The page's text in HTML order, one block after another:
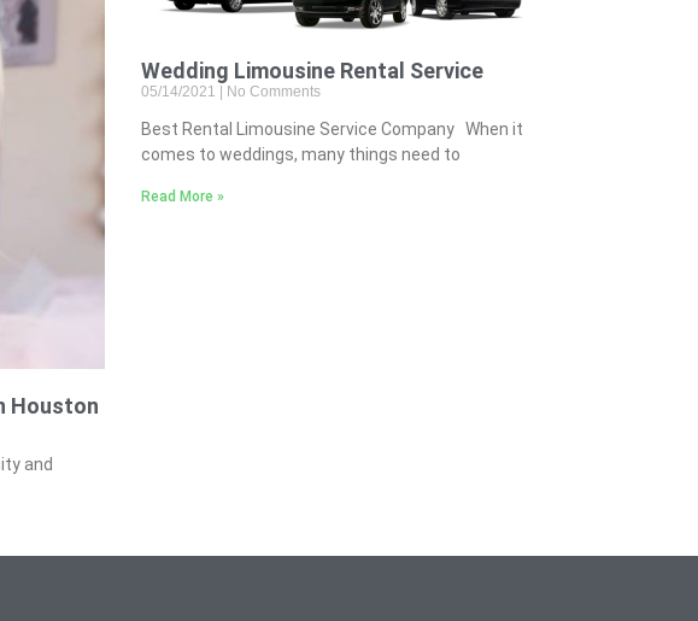
Houston
and
Wedding Limousine Rental Service
05/14/2021 No Comments
Best Rental Limousine Service Company When it
comes to weddings, many things need to
Read More »